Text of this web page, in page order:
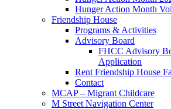
Hunger Action Month
Friendship House
Programs & Activities
Advisory Board
FHCC Advisory
Application
Rent Friendship House
Contact
MCAP – Migrant Childcare
M Street Navigation Center